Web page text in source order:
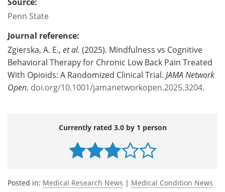
Penn State
Journal reference:
Zgierska, A. E., et al. (2025). Mindfulness vs Cognitive
Behavioral Therapy for Chronic Low Back Pain Treated
With Opioids: A Randomized Clinical Trial. JAMA Network
Open. doi.org/10.1001/jamanetworkopen.2025.3204.
Currently rated 3.0 by 1 person
Posted in: Medical Research News | Medical Condition News